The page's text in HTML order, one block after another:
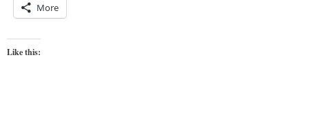
More
Like this: